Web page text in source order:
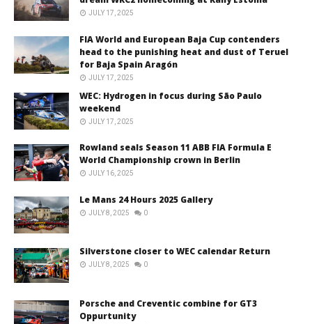
JULY 17, 2025
FIA World and European Baja Cup contenders
head to the punishing heat and dust of Teruel
for Baja Spain Aragón
JULY 17, 2025
WEC: Hydrogen in focus during São Paulo
weekend
JULY 17, 2025
Rowland seals Season 11 ABB FIA Formula E
World Championship crown in Berlin
JULY 16, 2025
Le Mans 24 Hours 2025 Gallery
JULY 8, 2025 0
Silverstone closer to WEC calendar Return
JULY 8, 2025 0
Porsche and Creventic combine for GT3
Oppurtunity